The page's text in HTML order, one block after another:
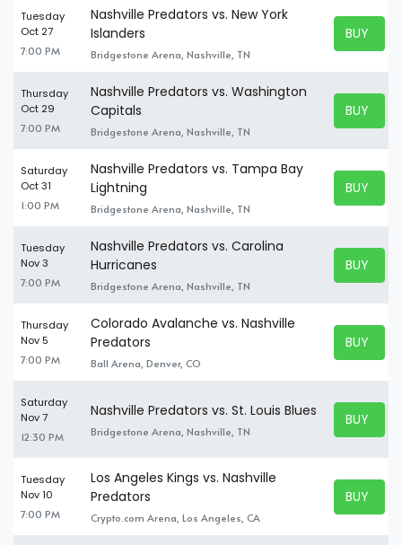
Tuesday
Oct 27
7:00 PM
Nashville Predators vs. New York
Islanders
Bridgestone Arena, Nashville, TN
BUY
BUY
Thursday
Oct 29
7:00 PM
Nashville Predators vs. Washington
Capitals
Bridgestone Arena, Nashville, TN
BUY
BUY
Saturday
Oct 31
1:00 PM
Nashville Predators vs. Tampa Bay
Lightning
Bridgestone Arena, Nashville, TN
BUY
BUY
Tuesday
Nov 3
7:00 PM
Nashville Predators vs. Carolina
Hurricanes
Bridgestone Arena, Nashville, TN
BUY
BUY
Thursday
Nov 5
7:00 PM
Colorado Avalanche vs. Nashville
Predators
Ball Arena, Denver, CO
BUY
BUY
Saturday
Nov 7
12:30 PM
Nashville Predators vs. St. Louis Blues
Bridgestone Arena, Nashville, TN
BUY
BUY
Tuesday
Nov 10
7:00 PM
Los Angeles Kings vs. Nashville
Predators
Crypto.com Arena, Los Angeles, CA
BUY
BUY